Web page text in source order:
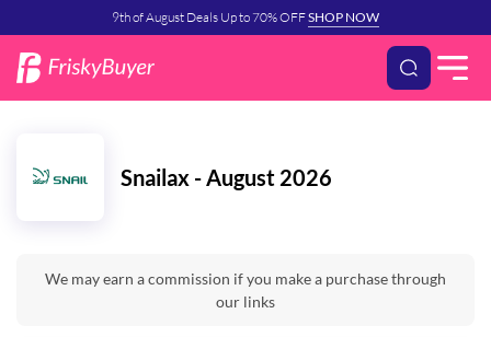
9th of August Deals Up to 70% OFFSHOP NOW
Snailax - August 2026
We may earn a commission if you make a purchase through
our links